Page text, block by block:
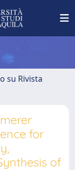
su Rivista
for
of